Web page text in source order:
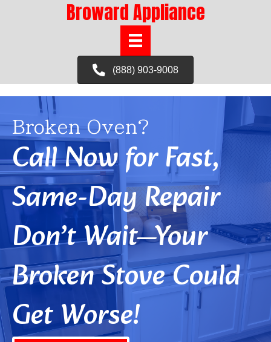
Broward Appliance
(888) 903-9008
Broken Oven?
Call Now for Fast,
Same-Day Repair
Don’t Wait—Your
Broken Stove Could
Get Worse!